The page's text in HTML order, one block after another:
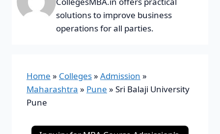
solutions to improve business
operations for all parties.
Home » Colleges» Admission »
Maharashtra » Pune » Sri Balaji University
Pune